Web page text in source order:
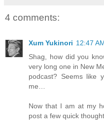
4 comments:
Xum Yukinori 12:47
Shag, how did you
very long one in New
podcast? Seems like
me…
Now that I am at my
post a few quick